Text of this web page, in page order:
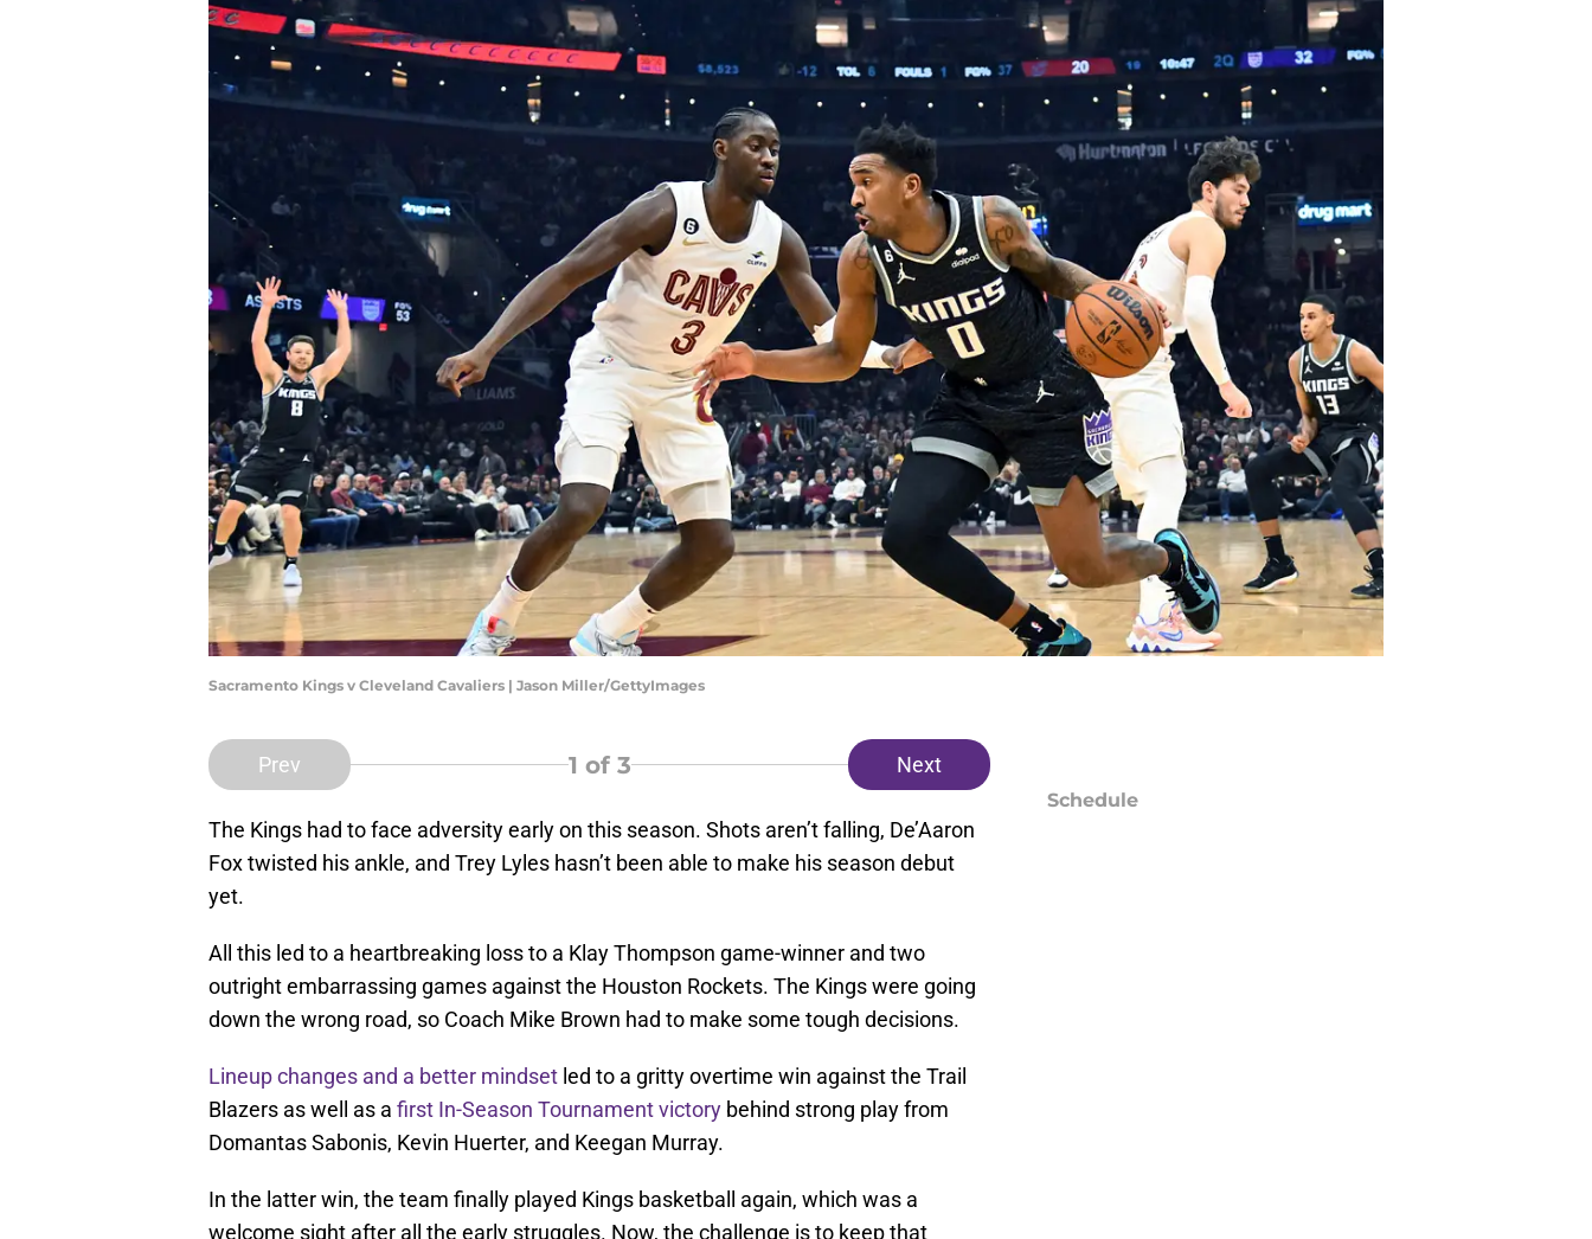
Sacramento Kings v Cleveland Cavaliers | Jason Miller/GettyImages
Prev 1 of 3 Next
The Kings had to face adversity early on this season. Shots aren’t falling, De’Aaron
Fox twisted his ankle, and Trey Lyles hasn’t been able to make his season debut
yet.
All this led to a heartbreaking loss to a Klay Thompson game-winner and two
outright embarrassing games against the Houston Rockets. The Kings were going
down the wrong road, so Coach Mike Brown had to make some tough decisions.
Lineup changes and a better mindset led to a gritty overtime win against the Trail
Blazers as well as a first In-Season Tournament victory behind strong play from
Domantas Sabonis, Kevin Huerter, and Keegan Murray.
In the latter win, the team finally played Kings basketball again, which was a
welcome sight after all the early struggles. Now, the challenge is to keep that
Schedule